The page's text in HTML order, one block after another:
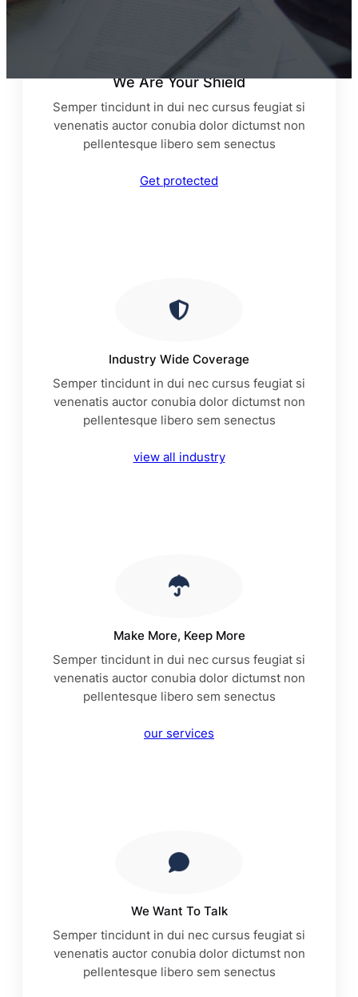
We Are Your Shield
Semper tincidunt in dui nec cursus feugiat si
venenatis auctor conubia dolor dictumst non
pellentesque libero sem senectus
Get protected
Industry Wide Coverage
Semper tincidunt in dui nec cursus feugiat si
venenatis auctor conubia dolor dictumst non
pellentesque libero sem senectus
view all industry
Make More, Keep More
Semper tincidunt in dui nec cursus feugiat si
venenatis auctor conubia dolor dictumst non
pellentesque libero sem senectus
our services
We Want To Talk
Semper tincidunt in dui nec cursus feugiat si
venenatis auctor conubia dolor dictumst non
pellentesque libero sem senectus